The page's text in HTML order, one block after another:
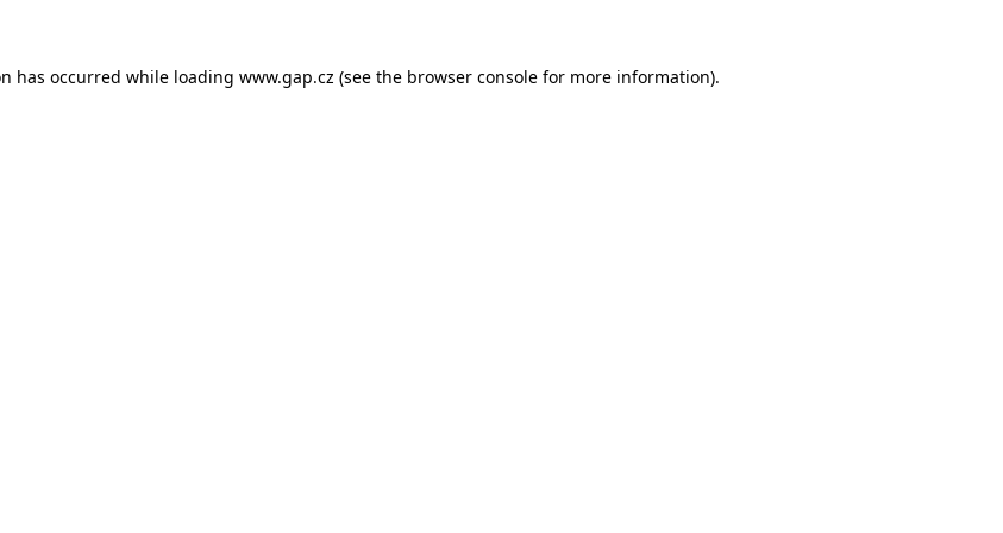
has occurred while loading www.gap.cz (see the browser console for more information).